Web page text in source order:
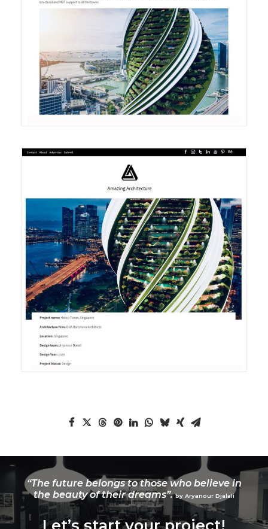
“The future belongs to those who believe in
the beauty of their dreams”. by Aryanour Djalali
Let’s start your project!